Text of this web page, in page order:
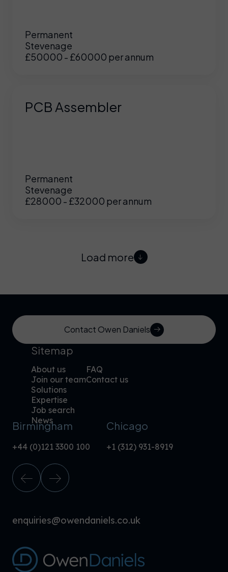
Permanent
Stevenage
£50000 - £60000 per annum
PCB Assembler
Permanent
Stevenage
£28000 - £32000 per annum
Load more
Contact Owen Daniels
Sitemap
About us
Join our team
Solutions
Expertise
Job search
News
FAQ
Contact us
Birmingham
+44 (0)121 3300 100
Chicago
+1 (312) 931-8919
enquiries@owendaniels.co.uk